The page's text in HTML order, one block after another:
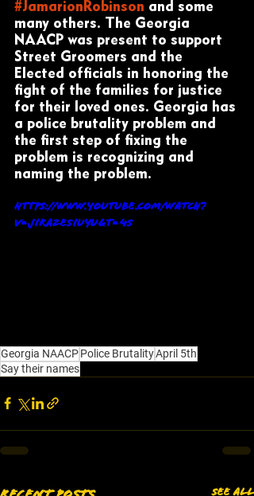
#JamarionRobinson and some
many others. The Georgia
NAACP was present to support
Street Groomers and the
Elected officials in honoring the
fight of the families for justice
for their loved ones. Georgia has
a police brutality problem and
the first step of fixing the
problem is recognizing and
naming the problem.
https://www.youtube.com/watch?
v=JIra2EsIuyU&t=4s
Georgia NAACPPolice BrutalityApril 5th
Say their names
See All